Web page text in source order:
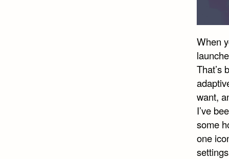
When
That’s
want,
I’ve
some
one